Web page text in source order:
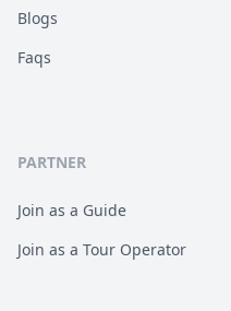
Blogs
Faqs
PARTNER
Join as a Guide
Join as a Tour Operator